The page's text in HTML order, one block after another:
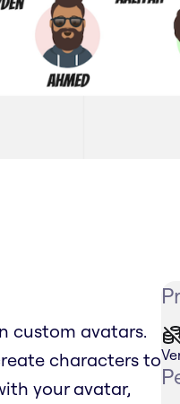
custom avatars.
characters to
your avatar,